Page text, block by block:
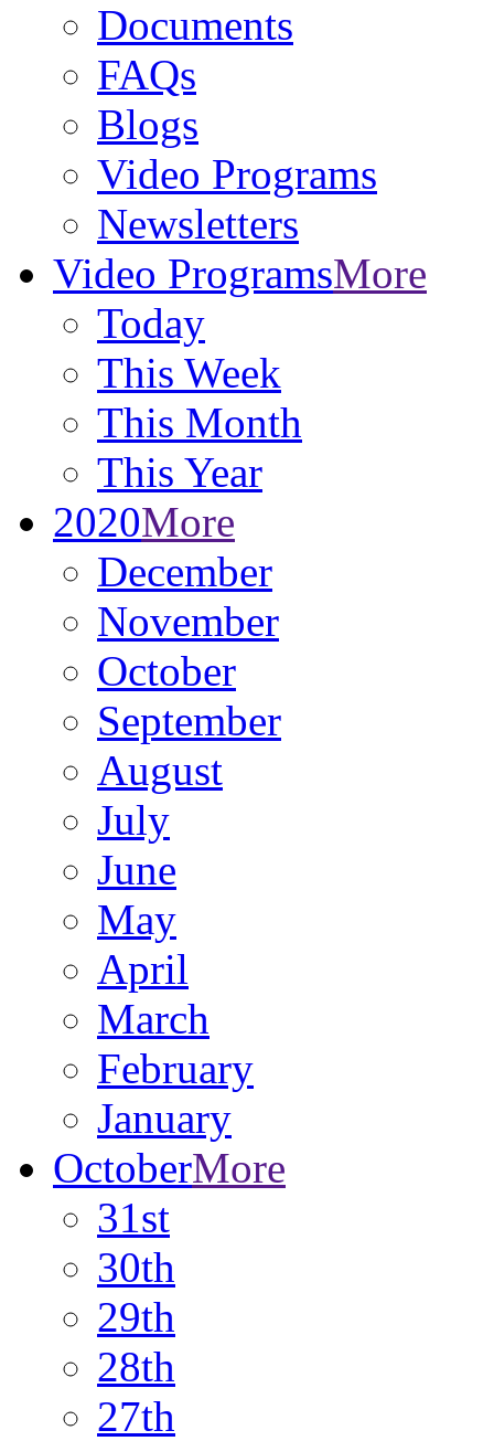
Documents
FAQs
Blogs
Video Programs
Newsletters
Video ProgramsMore
Today
This Week
This Month
This Year
2020More
December
November
October
September
August
July
June
May
April
March
February
January
OctoberMore
31st
30th
29th
28th
27th